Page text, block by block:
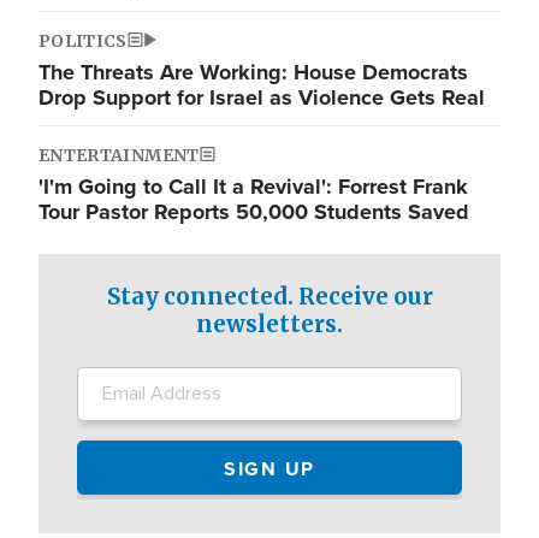
POLITICS
The Threats Are Working: House Democrats
Drop Support for Israel as Violence Gets Real
ENTERTAINMENT
'I'm Going to Call It a Revival': Forrest Frank
Tour Pastor Reports 50,000 Students Saved
Stay connected. Receive our
newsletters.